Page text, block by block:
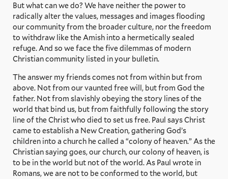
But what can we do? We have neither the power to
radically alter the values, messages and images flooding
our community from the broader culture, nor the freedom
to withdraw like the Amish into a hermetically sealed
refuge. And so we face the five dilemmas of modern
Christian community listed in your bulletin.
The answer my friends comes not from within but from
above. Not from our vaunted free will, but from God the
father. Not from slavishly obeying the story lines of the
world that bind us, but from faithfully following the story
line of the Christ who died to set us free. Paul says Christ
came to establish a New Creation, gathering God’s
children into a church he called a “colony of heaven.” As the
Christian saying goes, our church, our colony of heaven, is
to be in the world but not of the world. As Paul wrote in
Romans, we are not to be conformed to the world, but